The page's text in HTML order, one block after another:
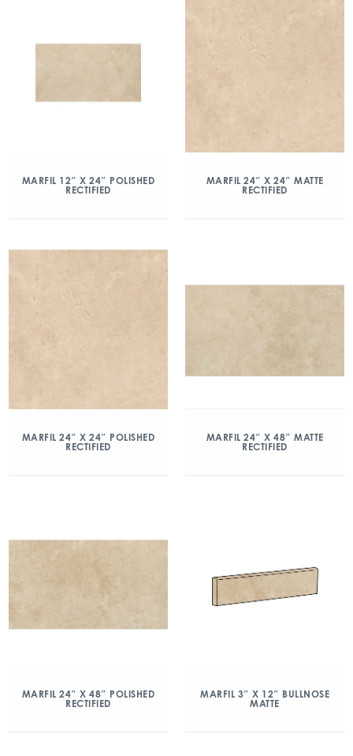
MARFIL 12″ X 24″ POLISHED
RECTIFIED
MARFIL 24″ X 24″ MATTE
RECTIFIED
MARFIL 24″ X 24″ POLISHED
RECTIFIED
MARFIL 24″ X 48″ MATTE
RECTIFIED
MARFIL 24″ X 48″ POLISHED
RECTIFIED
MARFIL 3″ X 12″ BULLNOSE
MATTE